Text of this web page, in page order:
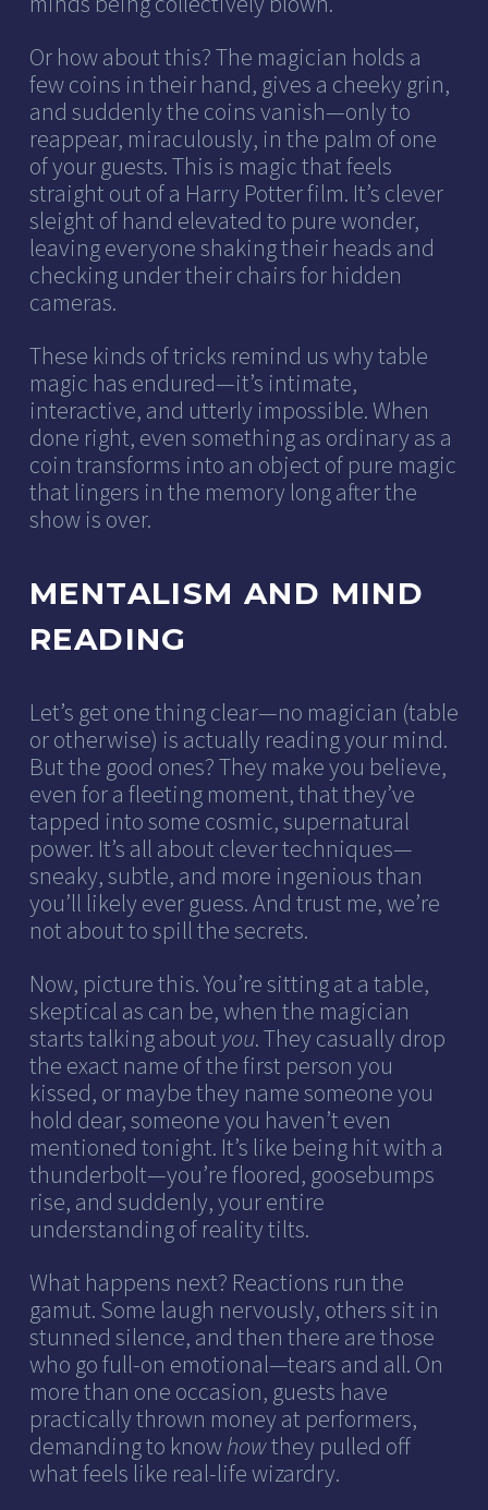
Or how about this? The magician holds a
few coins in their hand, gives a cheeky grin,
and suddenly the coins vanish—only to
reappear, miraculously, in the palm of one
of your guests. This is magic that feels
straight out of a Harry Potter film. It’s clever
sleight of hand elevated to pure wonder,
leaving everyone shaking their heads and
checking under their chairs for hidden
cameras.
These kinds of tricks remind us why table
magic has endured—it’s intimate,
interactive, and utterly impossible. When
done right, even something as ordinary as a
coin transforms into an object of pure magic
that lingers in the memory long after the
show is over.
MENTALISM AND MIND
READING
Let’s get one thing clear—no magician (table
or otherwise) is actually reading your mind.
But the good ones? They make you believe,
even for a fleeting moment, that they’ve
tapped into some cosmic, supernatural
power. It’s all about clever techniques—
sneaky, subtle, and more ingenious than
you’ll likely ever guess. And trust me, we’re
not about to spill the secrets.
Now, picture this. You’re sitting at a table,
skeptical as can be, when the magician
starts talking about you. They casually drop
the exact name of the first person you
kissed, or maybe they name someone you
hold dear, someone you haven’t even
mentioned tonight. It’s like being hit with a
thunderbolt—you’re floored, goosebumps
rise, and suddenly, your entire
understanding of reality tilts.
What happens next? Reactions run the
gamut. Some laugh nervously, others sit in
stunned silence, and then there are those
who go full-on emotional—tears and all. On
more than one occasion, guests have
practically thrown money at performers,
demanding to knowhowthey pulled off
what feels like real-life wizardry.